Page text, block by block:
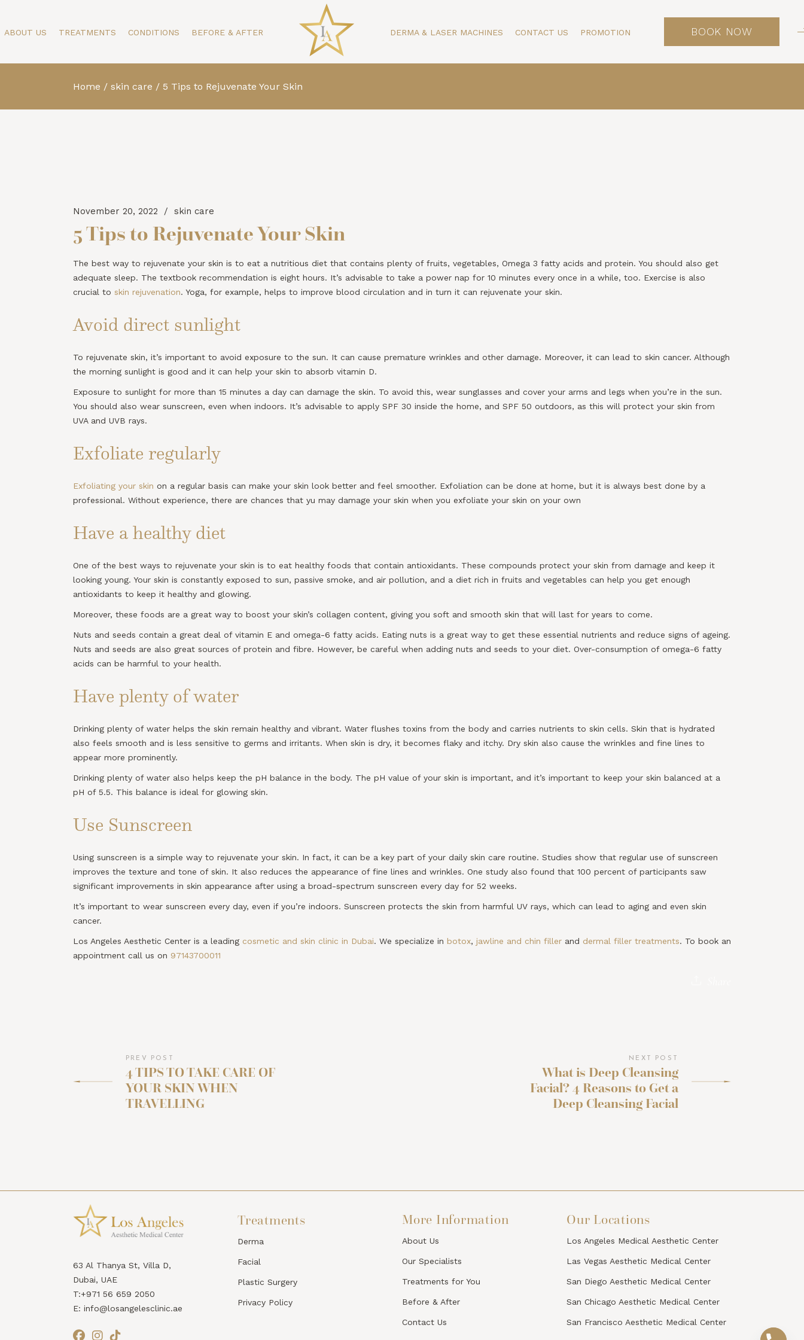
ABOUT US TREATMENTS
Face
CONDITIONS
Face
BEFORE & AFTER DERMA & LASER MACHINES CONTACT US PROMOTION BOOK NOW
Home skin care 5 Tips to Rejuvenate Your Skin
November 20, 2022 skin care
5 Tips to Rejuvenate Your Skin
The best way to rejuvenate your skin is to eat a nutritious diet that contains plenty of fruits, vegetables, Omega 3 fatty acids and protein. You should also get
adequate sleep. The textbook recommendation is eight hours. It’s advisable to take a power nap for 10 minutes every once in a while, too. Exercise is also
crucial to skin rejuvenation. Yoga, for example, helps to improve blood circulation and in turn it can rejuvenate your skin.
Avoid direct sunlight
To rejuvenate skin, it’s important to avoid exposure to the sun. It can cause premature wrinkles and other damage. Moreover, it can lead to skin cancer. Although
the morning sunlight is good and it can help your skin to absorb vitamin D.
Exposure to sunlight for more than 15 minutes a day can damage the skin. To avoid this, wear sunglasses and cover your arms and legs when you’re in the sun.
You should also wear sunscreen, even when indoors. It’s advisable to apply SPF 30 inside the home, and SPF 50 outdoors, as this will protect your skin from
UVA and UVB rays.
Exfoliate regularly
Exfoliating your skin on a regular basis can make your skin look better and feel smoother. Exfoliation can be done at home, but it is always best done by a
professional. Without experience, there are chances that yu may damage your skin when you exfoliate your skin on your own
Have a healthy diet
One of the best ways to rejuvenate your skin is to eat healthy foods that contain antioxidants. These compounds protect your skin from damage and keep it
looking young. Your skin is constantly exposed to sun, passive smoke, and air pollution, and a diet rich in fruits and vegetables can help you get enough
antioxidants to keep it healthy and glowing.
Moreover, these foods are a great way to boost your skin’s collagen content, giving you soft and smooth skin that will last for years to come.
Nuts and seeds contain a great deal of vitamin E and omega-6 fatty acids. Eating nuts is a great way to get these essential nutrients and reduce signs of ageing.
Nuts and seeds are also great sources of protein and fibre. However, be careful when adding nuts and seeds to your diet. Over-consumption of omega-6 fatty
acids can be harmful to your health.
Have plenty of water
Drinking plenty of water helps the skin remain healthy and vibrant. Water flushes toxins from the body and carries nutrients to skin cells. Skin that is hydrated
also feels smooth and is less sensitive to germs and irritants. When skin is dry, it becomes flaky and itchy. Dry skin also cause the wrinkles and fine lines to
appear more prominently.
Drinking plenty of water also helps keep the pH balance in the body. The pH value of your skin is important, and it’s important to keep your skin balanced at a
pH of 5.5. This balance is ideal for glowing skin.
Use Sunscreen
Using sunscreen is a simple way to rejuvenate your skin. In fact, it can be a key part of your daily skin care routine. Studies show that regular use of sunscreen
improves the texture and tone of skin. It also reduces the appearance of fine lines and wrinkles. One study also found that 100 percent of participants saw
significant improvements in skin appearance after using a broad-spectrum sunscreen every day for 52 weeks.
It’s important to wear sunscreen every day, even if you’re indoors. Sunscreen protects the skin from harmful UV rays, which can lead to aging and even skin
cancer.
Los Angeles Aesthetic Center is a leading cosmetic and skin clinic in Dubai. We specialize in botox, jawline and chin filler and dermal filler treatments. To book an
appointment call us on 97143700011
PREV POST
4 TIPS TO TAKE CARE OF
YOUR SKIN WHEN
TRAVELLING
NEXT POST
What is Deep Cleansing
Facial? 4 Reasons to Get a
Deep Cleansing Facial
63 Al Thanya St, Villa D,
Dubai, UAE
T:+971 56 659 2050
E: info@losangelesclinic.ae
Treatments
Derma
Facial
Plastic Surgery
Privacy Policy
More Information
About Us
Our Specialists
Treatments for You
Before & After
Contact Us
Our Locations
Los Angeles Medical Aesthetic Center
Las Vegas Aesthetic Medical Center
San Diego Aesthetic Medical Center
San Chicago Aesthetic Medical Center
San Francisco Aesthetic Medical Center